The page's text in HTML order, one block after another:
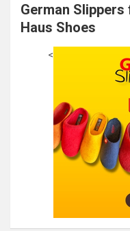
German
Haus Shoes
<